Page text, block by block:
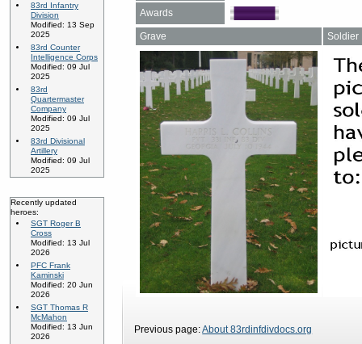
83rd Infantry
Division
Modified: 13 Sep
2025
83rd Counter
Intelligence Corps
Modified: 09 Jul
2025
83rd
Quartermaster
Company
Modified: 09 Jul
2025
83rd Divisional
Artillery
Modified: 09 Jul
2025
Recently updated
heroes:
SGT Roger B
Cross
Modified: 13 Jul
2026
PFC Frank
Kaminski
Modified: 20 Jun
2026
SGT Thomas R
McMahon
Modified: 13 Jun
2026
Awards
Grave Soldier
Previous page:About 83rdinfdivdocs.org